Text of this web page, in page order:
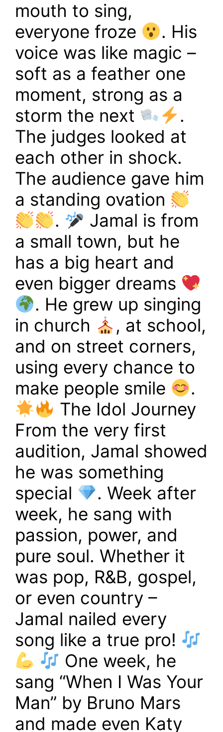
mouth to sing,
everyone froze
. His
voice was like magic –
soft as a feather one
moment, strong as a
storm the next
.
The judges looked at
each other in shock.
The audience gave him
a standing ovation
.
Jamal is from
a small town, but he
has a big heart and
even bigger dreams
. He grew up singing
in church
, at school,
and on street corners,
using every chance to
make people smile
.
The Idol Journey
From the very first
audition, Jamal showed
he was something
special
. Week after
week, he sang with
passion, power, and
pure soul. Whether it
was pop, R&B, gospel,
or even country –
Jamal nailed every
song like a true pro!
One week, he
sang “When I Was Your
Man” by Bruno Mars
and made even Katy